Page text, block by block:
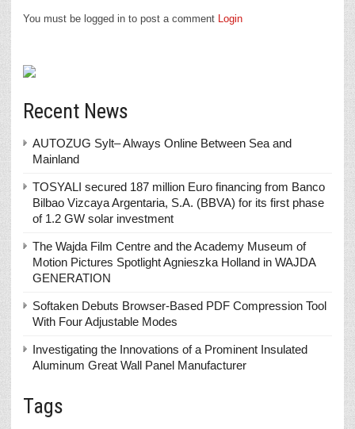
You must be logged in to post a comment Login
Recent News
AUTOZUG Sylt– Always Online Between Sea and
Mainland
TOSYALI secured 187 million Euro financing from Banco
Bilbao Vizcaya Argentaria, S.A. (BBVA) for its first phase
of 1.2 GW solar investment
The Wajda Film Centre and the Academy Museum of
Motion Pictures Spotlight Agnieszka Holland in WAJDA
GENERATION
Softaken Debuts Browser-Based PDF Compression Tool
With Four Adjustable Modes
Investigating the Innovations of a Prominent Insulated
Aluminum Great Wall Panel Manufacturer
Tags